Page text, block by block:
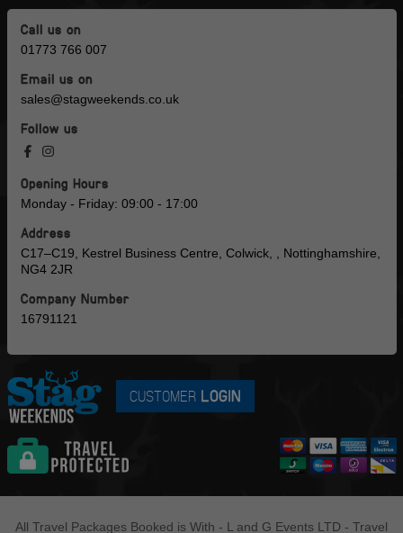
Call us on
01773 766 007
Email us on
sales@stagweekends.co.uk
Follow us
Opening Hours
Monday - Friday: 09:00 - 17:00
Address
C17–C19, Kestrel Business Centre, Colwick, , Nottinghamshire,
NG4 2JR
Company Number
16791121
CUSTOMER LOGIN
All Travel Packages Booked is With - L and G Events LTD - Travel